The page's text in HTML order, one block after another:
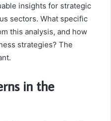
insights for strategic
sectors. What specific
this analysis, and how
strategies? The
in the